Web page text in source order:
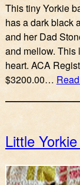
This tiny Yorkie
has a dark black
and her Dad
and mellow. This
heart. ACA
$3200.00…
Little